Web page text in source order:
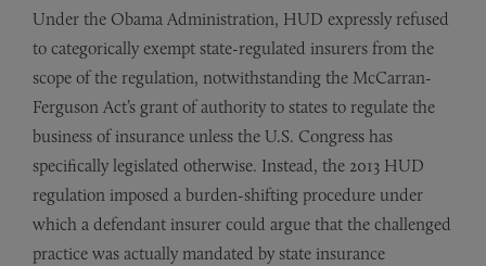
Under the Obama Administration, HUD expressly refused
to categorically exempt state-regulated insurers from the
scope of the regulation, notwithstanding the McCarran-
Ferguson Act’s grant of authority to states to regulate the
business of insurance unless the U.S. Congress has
specifically legislated otherwise. Instead, the 2013 HUD
regulation imposed a burden-shifting procedure under
which a defendant insurer could argue that the challenged
practice was actually mandated by state insurance